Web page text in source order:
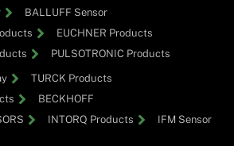
BALLUFF Sensor
EUCHNER Products
PULSOTRONIC Products
TURCK Products
BECKHOFF
INTORQ Products IFM Sensor